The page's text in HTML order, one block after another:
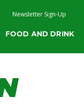
Newsletter Sign-Up
FOOD AND DRINK